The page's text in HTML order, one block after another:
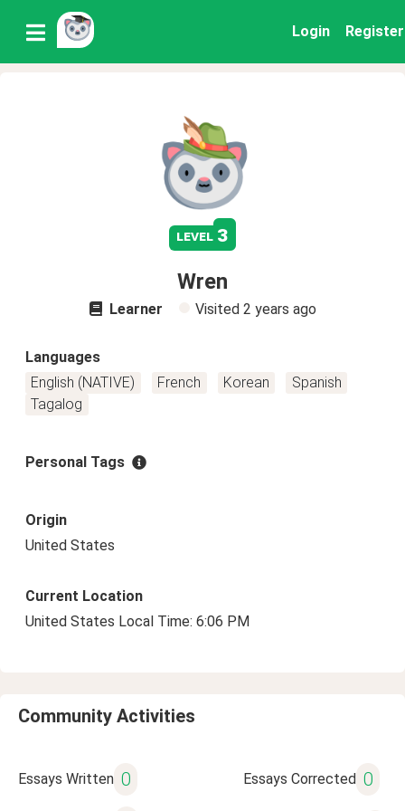
Login Register
level 3
Wren
Learner Visited 2 years ago
Languages
English (NATIVE)
French Korean
Spanish
Tagalog
Personal Tags
Origin
United States
Current Location
United States Local Time: 6:06 PM
Community Activities
Essays Written 0 Essays Corrected 0